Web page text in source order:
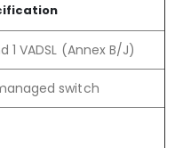
1 VADSL (Annex B/J)
switch